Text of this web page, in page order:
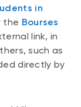
in
the Bourses
link, in
such as
directly by